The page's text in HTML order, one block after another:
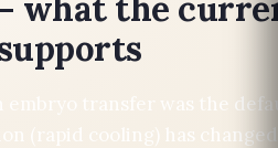
embryo transfer was the
(rapid cooling) has